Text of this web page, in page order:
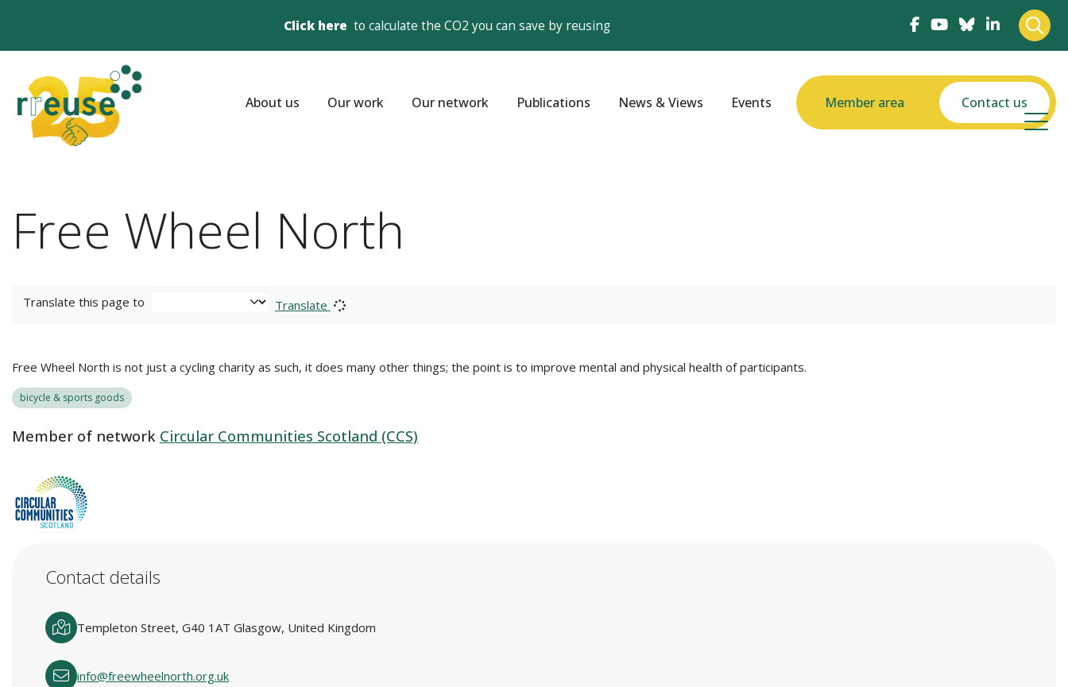
Click here to calculate the CO2 you can save by reusing
About us Our work Our network Publications News & Views Events Member area Contact us
Free Wheel North
Translate this page to Translate
Free Wheel North is not just a cycling charity as such, it does many other things; the point is to improve mental and physical health of participants.
bicycle & sports goods
Member of network Circular Communities Scotland (CCS)
Contact details
Templeton Street, G40 1AT Glasgow, United Kingdom
info@freewheelnorth.org.uk